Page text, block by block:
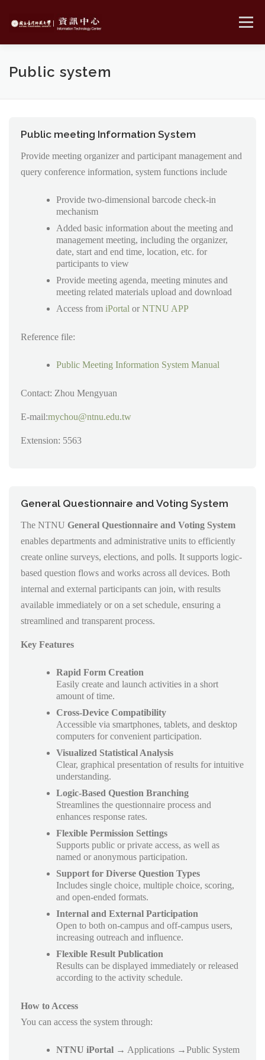
content
Menu
Public system
Public meeting Information System
Provide meeting organizer and participant management and
query conference information, system functions include
Provide two-dimensional barcode check-in
mechanism
Added basic information about the meeting and
management meeting, including the organizer,
date, start and end time, location, etc. for
participants to view
Provide meeting agenda, meeting minutes and
meeting related materials upload and download
Access from iPortal or NTNU APP
Reference file:
Public Meeting Information System Manual
Contact: Zhou Mengyuan
E-mail:mychou@ntnu.edu.tw
Extension: 5563
General Questionnaire and Voting System
The NTNU General Questionnaire and Voting System
enables departments and administrative units to efficiently
create online surveys, elections, and polls. It supports logic-
based question flows and works across all devices. Both
internal and external participants can join, with results
available immediately or on a set schedule, ensuring a
streamlined and transparent process.
Key Features
Rapid Form Creation
Easily create and launch activities in a short
amount of time.
Cross-Device Compatibility
Accessible via smartphones, tablets, and desktop
computers for convenient participation.
Visualized Statistical Analysis
Clear, graphical presentation of results for intuitive
understanding.
Logic-Based Question Branching
Streamlines the questionnaire process and
enhances response rates.
Flexible Permission Settings
Supports public or private access, as well as
named or anonymous participation.
Support for Diverse Question Types
Includes single choice, multiple choice, scoring,
and open-ended formats.
Internal and External Participation
Open to both on-campus and off-campus users,
increasing outreach and influence.
Flexible Result Publication
Results can be displayed immediately or released
according to the activity schedule.
How to Access
You can access the system through:
NTNU iPortal → Applications →Public System